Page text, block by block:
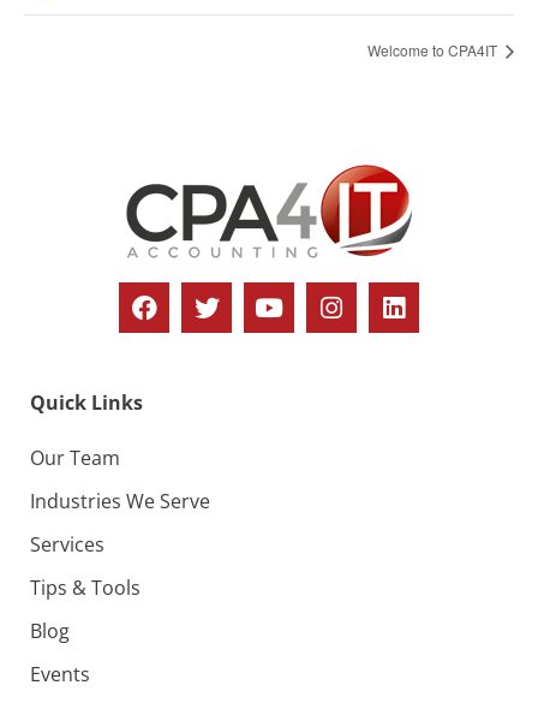
Welcome to CPA4IT
Quick Links
Our Team
Industries We Serve
Services
Tips & Tools
Blog
Events